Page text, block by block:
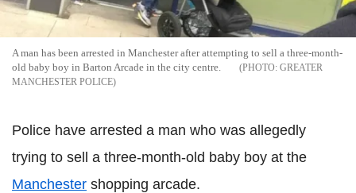
A man has been arrested in Manchester after attempting to sell a three-month-
old baby boy in Barton Arcade in the city centre.
GREATER
MANCHESTER POLICE
Police have arrested a man who was allegedly
trying to sell a three-month-old baby boy at the
Manchester shopping arcade.